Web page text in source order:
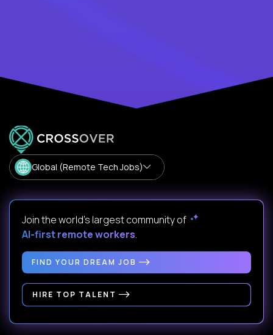
Global (Remote Tech Jobs)
Join the world's largest community of
AI-first remote workers.
FIND YOUR DREAM JOB
HIRE TOP TALENT